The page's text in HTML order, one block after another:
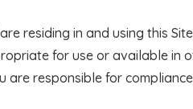
residing in and using this
for use or available in
are responsible for